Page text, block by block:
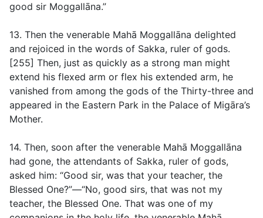
good sir Moggallāna.”
13. Then the venerable Mahā Moggallāna delighted
and rejoiced in the words of Sakka, ruler of gods.
[255] Then, just as quickly as a strong man might
extend his flexed arm or flex his extended arm, he
vanished from among the gods of the Thirty-three and
appeared in the Eastern Park in the Palace of Migāra’s
Mother.
14. Then, soon after the venerable Mahā Moggallāna
had gone, the attendants of Sakka, ruler of gods,
asked him: “Good sir, was that your teacher, the
Blessed One?”—“No, good sirs, that was not my
teacher, the Blessed One. That was one of my